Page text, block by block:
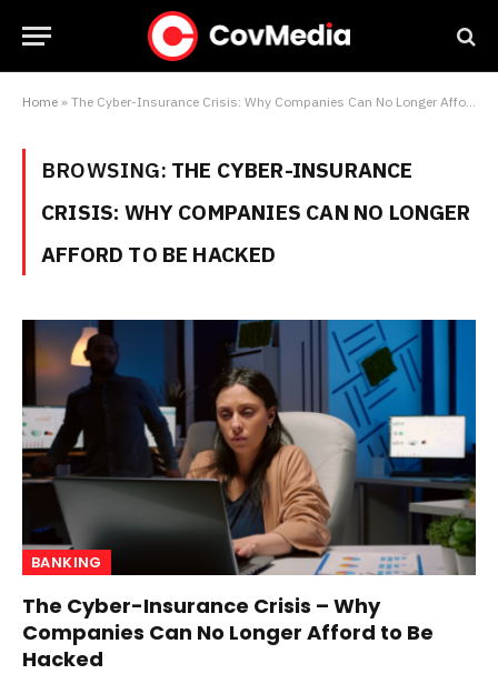
Home » The Cyber-Insurance Crisis: Why Companies Can No Longer Afford to Be Hacked
BROWSING: THE CYBER-INSURANCE
CRISIS: WHY COMPANIES CAN NO LONGER
AFFORD TO BE HACKED
BANKING
The Cyber-Insurance Crisis – Why
Companies Can No Longer Afford to Be
Hacked